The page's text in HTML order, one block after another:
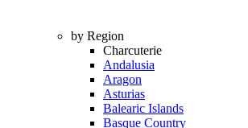
by Region
Charcuterie
Andalusia
Aragon
Asturias
Balearic Islands
Basque Country